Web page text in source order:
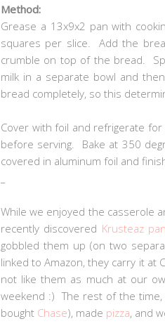
Method:
Grease a 13x9x2 pan with
squares per slice. Add the
crumble on top of the bread.
milk in a separate bowl and
bread completely, so this
Cover with foil and refrigerate
before serving. Bake at 350
covered in aluminum foil and
While we enjoyed the casserole
recently discovered Krusteaz
gobbled them up (on two
linked to Amazon, they carry it at
not like them as much at our
weekend :) The rest of the time,
bought Chase), made pizza, and